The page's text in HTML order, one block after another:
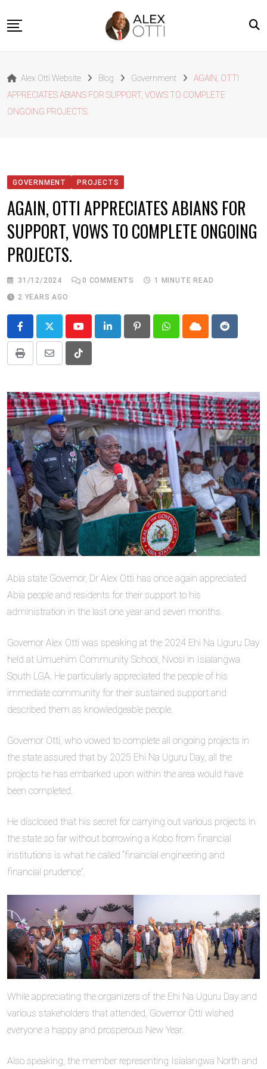
About Alex Otti
Speeches
Outside The Box
Alex Otti Website Blog Government
AGAIN, OTTI
APPRECIATES ABIANS FOR SUPPORT, VOWS TO COMPLETE
ONGOING PROJECTS.
GOVERNMENT PROJECTS
AGAIN, OTTI APPRECIATES ABIANS FOR
SUPPORT, VOWS TO COMPLETE ONGOING
PROJECTS.
31/12/2024 0 COMMENTS
1 MINUTE READ
2 YEARS AGO
YoutubeLinkedIn PinterestWhatsappCloud Reddit
Print
Share
Email
Tiktok
Abia state Governor, Dr Alex Otti has once again appreciated
Abia people and residents for their support to his
administration in the last one year and seven months.
Governor Alex Otti was speaking at the 2024 Ehi Na Uguru Day
held at Umuehim Community School, Nvosi in Isialangwa
South LGA. He particularly appreciated the people of his
immediate community for their sustained support and
described them as knowledgeable people.
Governor Otti, who vowed to complete all ongoing projects in
the state assured that by 2025 Ehi Na Uguru Day, all the
projects he has embarked upon within the area would have
been completed.
He disclosed that his secret for carrying out various projects in
the state so far without borrowing a Kobo from financial
institutions is what he called “financial engineering and
financial prudence”.
While appreciating the organizers of the Ehi Na Uguru Day and
various stakeholders that attended, Governor Otti wished
everyone a happy and prosperous New Year.
Also speaking, the member representing Isialangwa North and